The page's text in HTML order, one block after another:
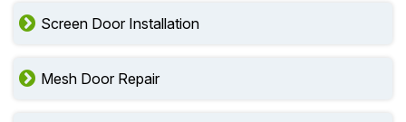
Screen Door Installation
Mesh Door Repair